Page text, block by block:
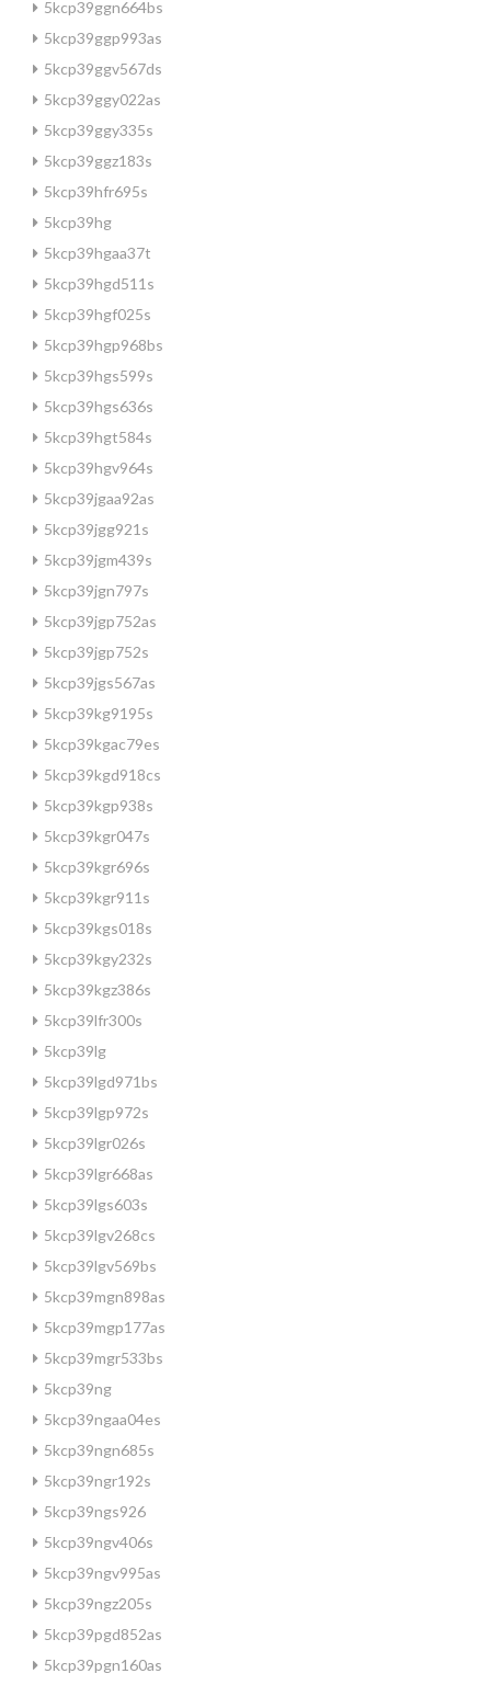
5kcp39ggn664bs
5kcp39ggp993as
5kcp39ggv567ds
5kcp39ggy022as
5kcp39ggy335s
5kcp39ggz183s
5kcp39hfr695s
5kcp39hg
5kcp39hgaa37t
5kcp39hgd511s
5kcp39hgf025s
5kcp39hgp968bs
5kcp39hgs599s
5kcp39hgs636s
5kcp39hgt584s
5kcp39hgv964s
5kcp39jgaa92as
5kcp39jgg921s
5kcp39jgm439s
5kcp39jgn797s
5kcp39jgp752as
5kcp39jgp752s
5kcp39jgs567as
5kcp39kg9195s
5kcp39kgac79es
5kcp39kgd918cs
5kcp39kgp938s
5kcp39kgr047s
5kcp39kgr696s
5kcp39kgr911s
5kcp39kgs018s
5kcp39kgy232s
5kcp39kgz386s
5kcp39lfr300s
5kcp39lg
5kcp39lgd971bs
5kcp39lgp972s
5kcp39lgr026s
5kcp39lgr668as
5kcp39lgs603s
5kcp39lgv268cs
5kcp39lgv569bs
5kcp39mgn898as
5kcp39mgp177as
5kcp39mgr533bs
5kcp39ng
5kcp39ngaa04es
5kcp39ngn685s
5kcp39ngr192s
5kcp39ngs926
5kcp39ngv406s
5kcp39ngv995as
5kcp39ngz205s
5kcp39pgd852as
5kcp39pgn160as